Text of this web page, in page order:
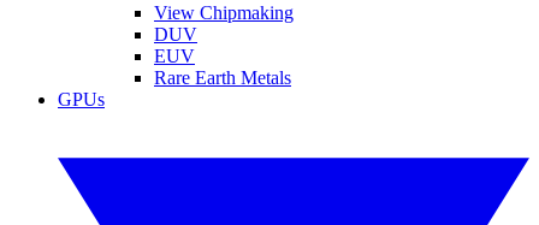
View Chipmaking
DUV
EUV
Rare Earth Metals
GPUs